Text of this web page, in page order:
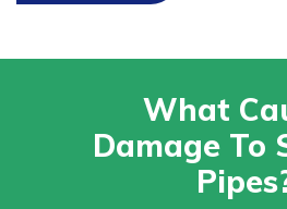
What
Damage To